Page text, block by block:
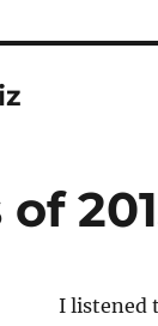
I listened